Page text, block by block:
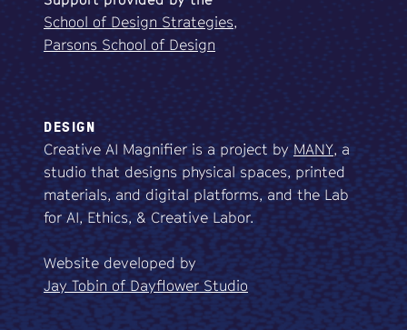
School of Design Strategies,
Parsons School of Design
DESIGN
Creative AI Magnifier is a project byMANY, a
studio that designs physical spaces, printed
materials, and digital platforms, and the Lab
for AI, Ethics, & Creative Labor.
Website developed by
Jay Tobin of Dayflower Studio